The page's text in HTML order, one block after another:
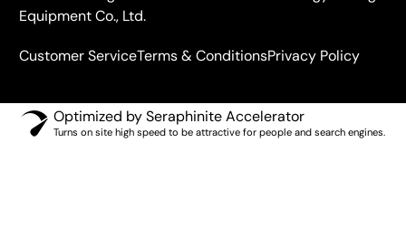
Equipment Co., Ltd.
Customer ServiceTerms & ConditionsPrivacy Policy
Optimized by Seraphinite Accelerator
Turns on site high speed to be attractive for people and search engines.